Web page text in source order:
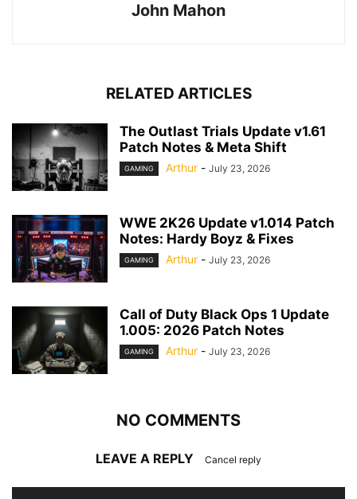
John Mahon
RELATED ARTICLES
The Outlast Trials Update v1.61
Patch Notes & Meta Shift
GAMING Arthur - July 23, 2026
WWE 2K26 Update v1.014 Patch
Notes: Hardy Boyz & Fixes
GAMING Arthur - July 23, 2026
Call of Duty Black Ops 1 Update
1.005: 2026 Patch Notes
GAMING Arthur - July 23, 2026
NO COMMENTS
LEAVE A REPLY Cancel reply